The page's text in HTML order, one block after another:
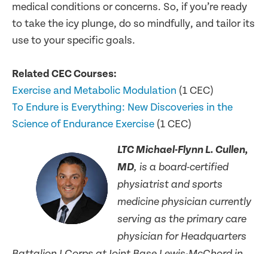
medical conditions or concerns. So, if you’re ready
to take the icy plunge, do so mindfully, and tailor its
use to your specific goals.
Related CEC Courses:
Exercise and Metabolic Modulation (1 CEC)
To Endure is Everything: New Discoveries in the
Science of Endurance Exercise (1 CEC)
LTC Michael-Flynn L. Cullen,
MD, is a board-certified
physiatrist and sports
medicine physician currently
serving as the primary care
physician for Headquarters